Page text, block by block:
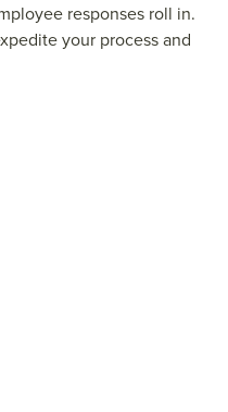
responses roll in.
your process and